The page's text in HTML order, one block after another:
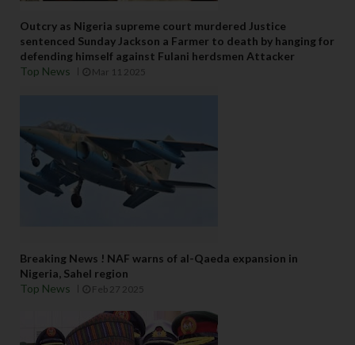
Outcry as Nigeria supreme court murdered Justice
sentenced Sunday Jackson a Farmer to death by hanging for
defending himself against Fulani herdsmen Attacker
Top News
Mar 11 2025
Breaking News ! NAF warns of al-Qaeda expansion in
Nigeria, Sahel region
Top News
Feb 27 2025